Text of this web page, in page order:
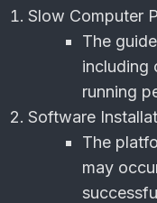
Slow Computer
The
including
running
Software
The
may